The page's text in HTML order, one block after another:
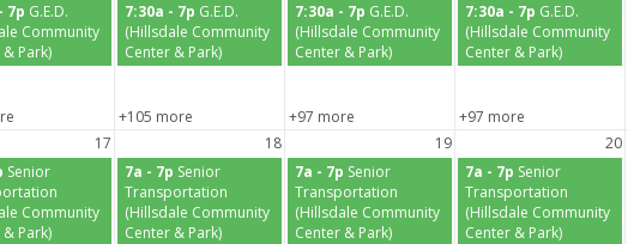
7p G.E.D.
Community
Park)
7:30a - 7p G.E.D.
(Hillsdale Community
Center & Park)
7:30a - 7p G.E.D.
(Hillsdale Community
Center & Park)
7:30a - 7p G.E.D.
(Hillsdale Community
Center & Park)
+105 more +97 more +97 more
17 18 19 20
Senior
Community
Park)
7a - 7p Senior
Transportation
(Hillsdale Community
Center & Park)
7a - 7p Senior
Transportation
(Hillsdale Community
Center & Park)
7a - 7p Senior
Transportation
(Hillsdale Community
Center & Park)